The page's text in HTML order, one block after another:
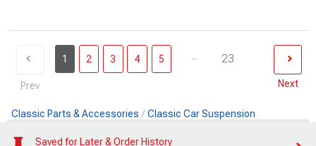
Prev
1 2 3 4 5 ... 23
Next
Classic Parts & Accessories Classic Car Suspension
Saved for Later & Order History